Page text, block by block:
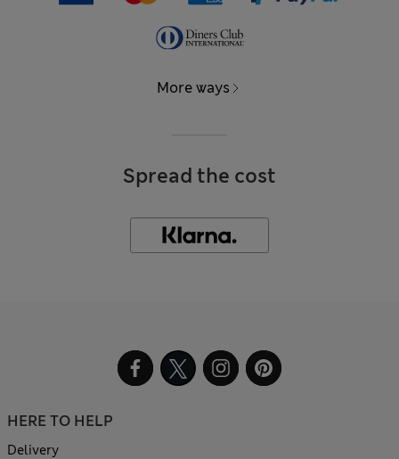
More ways
Spread the cost
HERE TO HELP
Delivery